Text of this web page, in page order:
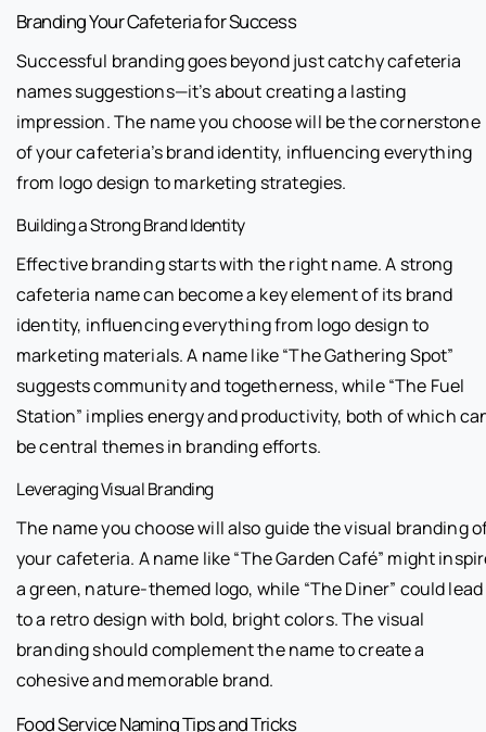
Branding Your Cafeteria for Success
Successful branding goes beyond just catchy cafeteria
names suggestions—it’s about creating a lasting
impression. The name you choose will be the cornerstone
of your cafeteria’s brand identity, influencing everything
from logo design to marketing strategies.
Building a Strong Brand Identity
Effective branding starts with the right name. A strong
cafeteria name can become a key element of its brand
identity, influencing everything from logo design to
marketing materials. A name like “The Gathering Spot”
suggests community and togetherness, while “The Fuel
Station” implies energy and productivity, both of which
be central themes in branding efforts.
Leveraging Visual Branding
The name you choose will also guide the visual branding
your cafeteria. A name like “The Garden Café” might
a green, nature-themed logo, while “The Diner” could lead
to a retro design with bold, bright colors. The visual
branding should complement the name to create a
cohesive and memorable brand.
Food Service Naming Tips and Tricks